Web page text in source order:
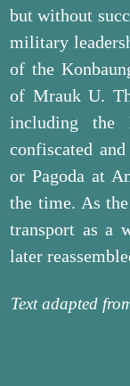
but without
military
of the
of Mrauk U.
including the
confiscated
or Pagoda at
the time. As
transport as a
later
Text adapted